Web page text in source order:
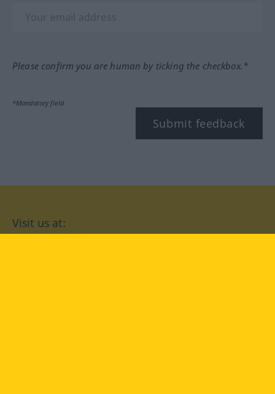
Please confirm you are human by ticking the checkbox.*
*Mandatory field
Submit feedback
Visit us at: